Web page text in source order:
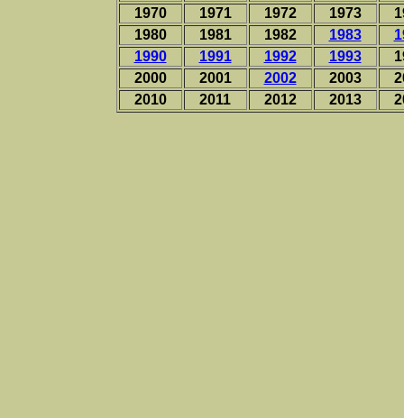
1970
1971 1972 1973
1980
1981 1982 1983
1990
1991 1992 1993
2000
2001 2002 2003
2010
2011 2012 2013